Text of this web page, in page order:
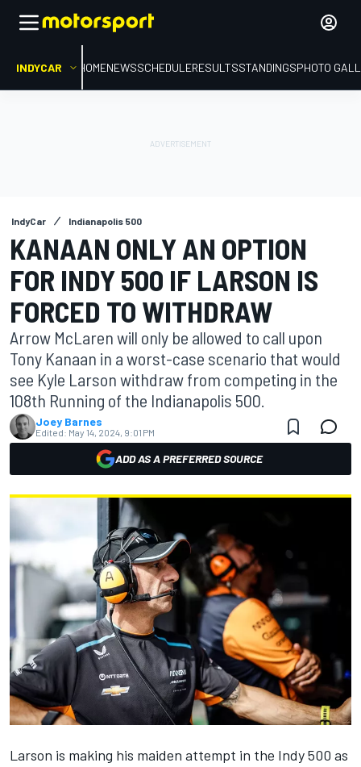
INDYCAR HOMENEWSSCHEDULERESULTSSTANDINGSPHOTO
IndyCar Indianapolis 500
KANAAN ONLY AN OPTION
FOR INDY 500 IF LARSON IS
FORCED TO WITHDRAW
Arrow McLaren will only be allowed to call upon
Tony Kanaan in a worst-case scenario that would
see Kyle Larson withdraw from competing in the
108th Running of the Indianapolis 500.
Joey Barnes
Edited: May 14, 2024, 9:01 PM
ADD AS A PREFERRED SOURCE
Larson is making his maiden attempt in the Indy 500 as